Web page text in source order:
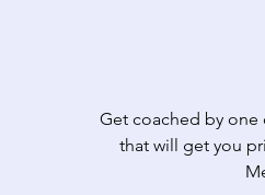
Get coached by one
that will get you